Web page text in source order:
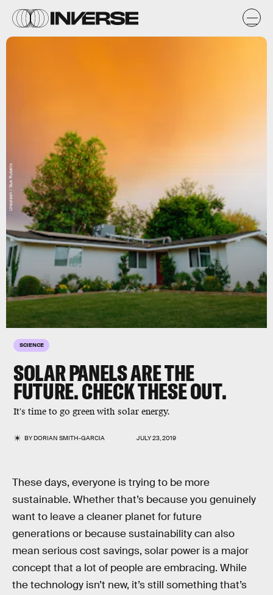
SCIENCE
SOLAR PANELS ARE THE
FUTURE. CHECK THESE OUT.
It's time to go green with solar energy.
BYDORIAN SMITH-GARCIA JULY 23, 2019
Unsplash / Gus Ruballo
These days, everyone is trying to be more
sustainable. Whether that’s because you genuinely
want to leave a cleaner planet for future
generations or because sustainability can also
mean serious cost savings, solar power is a major
concept that a lot of people are embracing. While
the technology isn’t new, it’s still something that’s